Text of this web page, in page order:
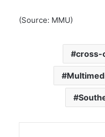
(Source: MMU)
cross-